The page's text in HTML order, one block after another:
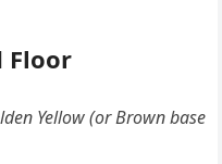
Floor
Yellow (or Brown base